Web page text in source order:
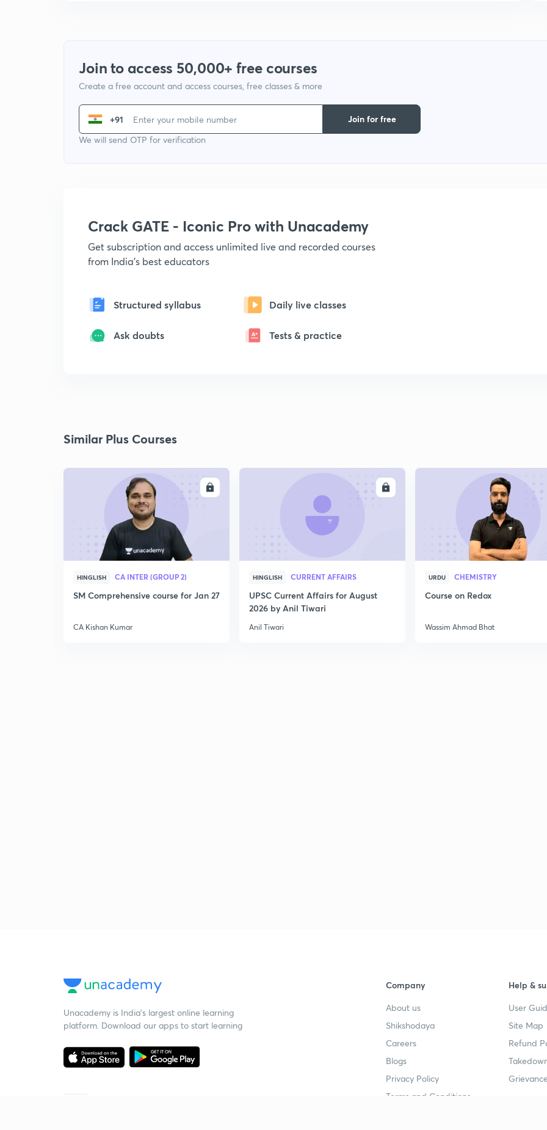
Join to access 50,000+ free courses
Create a free account and access courses, free classes & more
+91
We will send OTP for verification
Join for free
Crack GATE - Iconic Pro with Unacademy
Get subscription and access unlimited live and recorded courses
from India's best educators
Structured syllabus Daily live classes
Ask doubts Tests & practice
Similar Plus Courses
HINGLISH CA INTER (GROUP 2)
SM Comprehensive course for Jan 27
CA Kishan Kumar
HINGLISH CURRENT AFFAIRS
UPSC Current Affairs for August
2026 by Anil Tiwari
Anil Tiwari
URDU CHEMISTRY
Course on Redox
Wassim Ahmad Bhat
Unacademy is India’s largest online learning
platform. Download our apps to start learning
Company
About us
Shikshodaya
Careers
Blogs
Privacy Policy
Terms and Conditions
Help &
User
Site Map
Refund